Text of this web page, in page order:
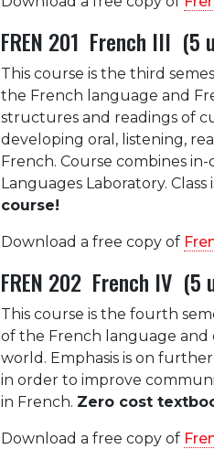
FREN 201 French III (5
This course is the third
the French language and
structures and readings of
developing oral, listening,
French. Course combines
Languages Laboratory.
course!
Download a free copy of
FREN 202 French IV (5
This course is the fourth
of the French language and
world. Emphasis is on
in order to improve
in French. Zero cost
Download a free copy of